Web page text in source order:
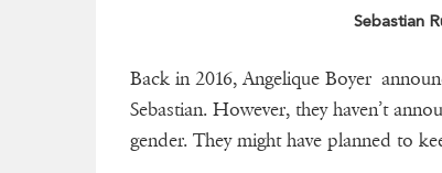
Sebastian
Back in 2016, Angelique Boyer
Sebastian. However, they haven’t
gender. They might have planned to